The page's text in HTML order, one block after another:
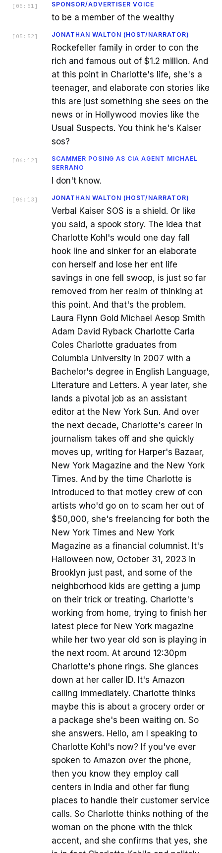
[ 05:51 ] SPONSOR/ADVERTISER VOICE
to be a member of the wealthy
[ 05:52 ] JONATHAN WALTON (HOST/NARRATOR)
Rockefeller family in order to con the
rich and famous out of $1.2 million. And
at this point in Charlotte's life, she's a
teenager, and elaborate con stories like
this are just something she sees on the
news or in Hollywood movies like the
Usual Suspects. You think he's Kaiser
sos?
[ 06:12 ]
SCAMMER POSING AS CIA AGENT MICHAEL
SERRANO
I don't know.
[ 06:13 ] JONATHAN WALTON (HOST/NARRATOR)
Verbal Kaiser SOS is a shield. Or like
you said, a spook story. The idea that
Charlotte Kohl's would one day fall
hook line and sinker for an elaborate
con herself and lose her ent life
savings in one fell swoop, is just so far
removed from her realm of thinking at
this point. And that's the problem.
Laura Flynn Gold Michael Aesop Smith
Adam David Ryback Charlotte Carla
Coles Charlotte graduates from
Columbia University in 2007 with a
Bachelor's degree in English Language,
Literature and Letters. A year later, she
lands a pivotal job as an assistant
editor at the New York Sun. And over
the next decade, Charlotte's career in
journalism takes off and she quickly
moves up, writing for Harper's Bazaar,
New York Magazine and the New York
Times. And by the time Charlotte is
introduced to that motley crew of con
artists who'd go on to scam her out of
$50,000, she's freelancing for both the
New York Times and New York
Magazine as a financial columnist. It's
Halloween now, October 31, 2023 in
Brooklyn just past, and some of the
neighborhood kids are getting a jump
on their trick or treating. Charlotte's
working from home, trying to finish her
latest piece for New York magazine
while her two year old son is playing in
the next room. At around 12:30pm
Charlotte's phone rings. She glances
down at her caller ID. It's Amazon
calling immediately. Charlotte thinks
maybe this is about a grocery order or
a package she's been waiting on. So
she answers. Hello, am I speaking to
Charlotte Kohl's now? If you've ever
spoken to Amazon over the phone,
then you know they employ call
centers in India and other far flung
places to handle their customer service
calls. So Charlotte thinks nothing of the
woman on the phone with the thick
accent, and she confirms that yes, she